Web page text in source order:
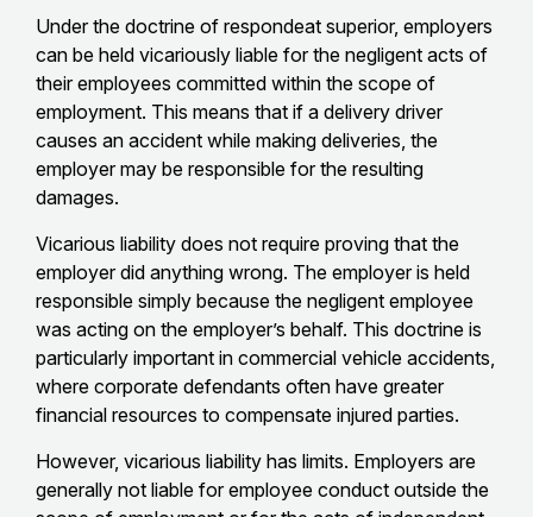
Under the doctrine of respondeat superior, employers
can be held vicariously liable for the negligent acts of
their employees committed within the scope of
employment. This means that if a delivery driver
causes an accident while making deliveries, the
employer may be responsible for the resulting
damages.
Vicarious liability does not require proving that the
employer did anything wrong. The employer is held
responsible simply because the negligent employee
was acting on the employer’s behalf. This doctrine is
particularly important in commercial vehicle accidents,
where corporate defendants often have greater
financial resources to compensate injured parties.
However, vicarious liability has limits. Employers are
generally not liable for employee conduct outside the